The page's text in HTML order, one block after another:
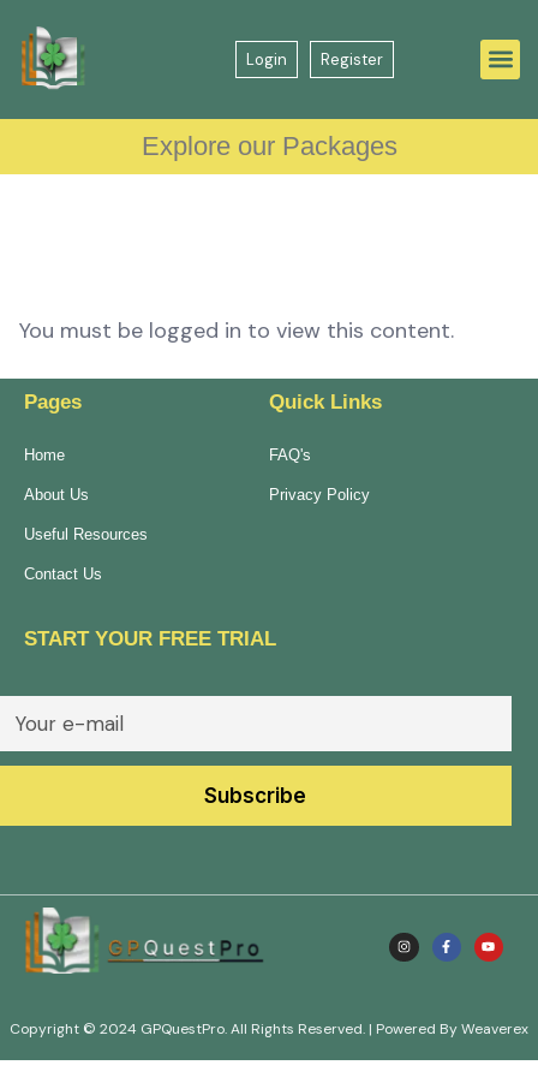
Login Register
Explore our Packages
You must be logged in to view this content.
Pages
Home
About Us
Useful Resources
Contact Us
Quick Links
FAQ's
Privacy Policy
START YOUR FREE TRIAL
Copyright © 2024 GPQuestPro. All Rights Reserved. | Powered By Weaverex